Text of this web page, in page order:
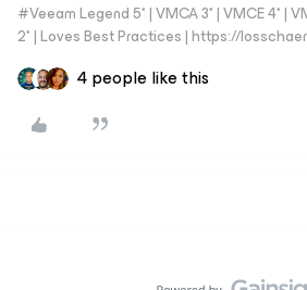
#Veeam Legend 5* | VMCA 3* | VMCE 4* |
2* | Loves Best Practices | https://
4 people like this